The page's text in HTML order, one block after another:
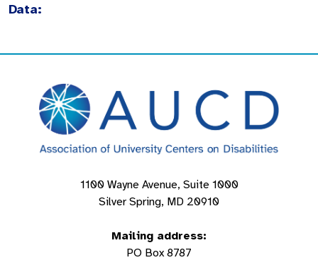
Data:
1100 Wayne Avenue, Suite 1000
Silver Spring, MD 20910
Mailing address:
PO Box 8787